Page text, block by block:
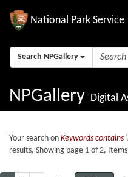
National Park Service
Search NPGallery
NPGallery Digital
Your search on Keywords contains
results, Showing page 1 of 2,